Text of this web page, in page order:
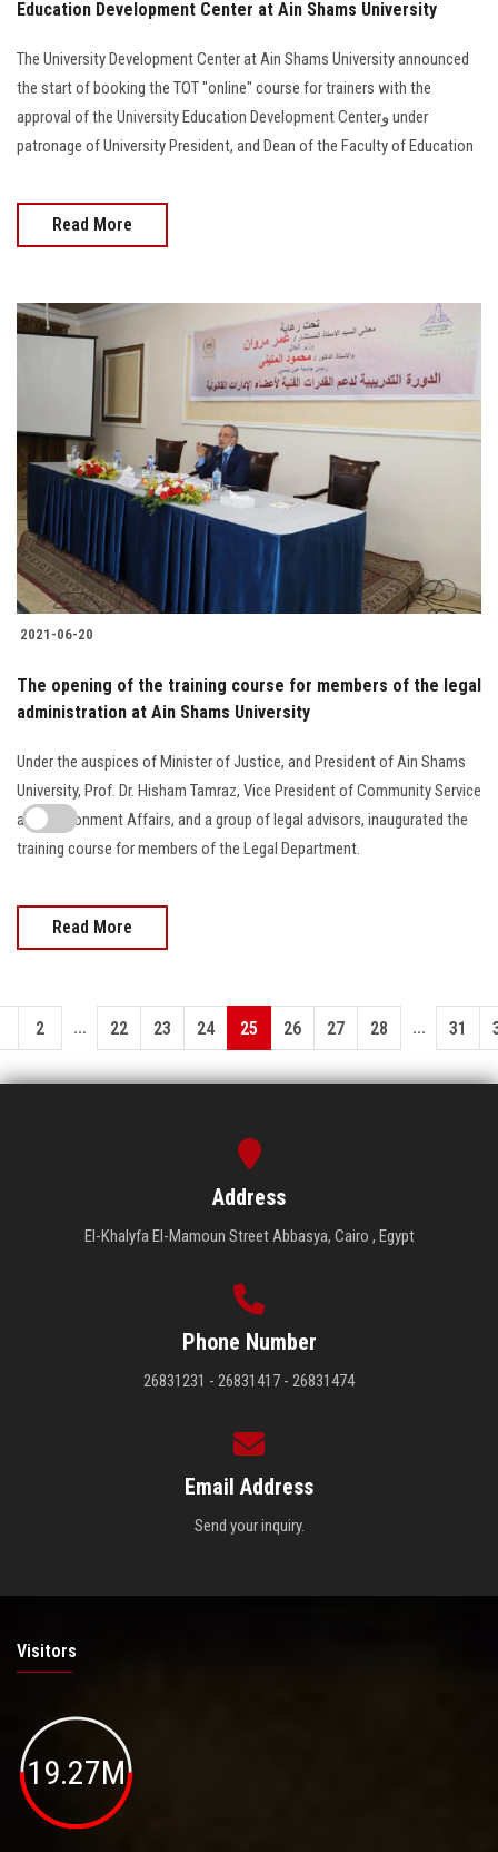
Education Development Center at Ain Shams University
The University Development Center at Ain Shams University announced
the start of booking the TOT "online" course for trainers with the
approval of the University Education Development Centerو under
patronage of University President, and Dean of the Faculty of Education
Read More
2021-06-20
The opening of the training course for members of the legal
administration at Ain Shams University
Under the auspices of Minister of Justice, and President of Ain Shams
University, Prof. Dr. Hisham Tamraz, Vice President of Community Service
and Environment Affairs, and a group of legal advisors, inaugurated the
training course for members of the Legal Department.
Read More
2 ... 22 23 24 25 26 27 28 ... 31
Address
El-Khalyfa El-Mamoun Street Abbasya, Cairo , Egypt
Phone Number
26831231 - 26831417 - 26831474
Email Address
Send your inquiry.
Visitors
19.27M